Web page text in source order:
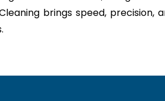
brings speed,